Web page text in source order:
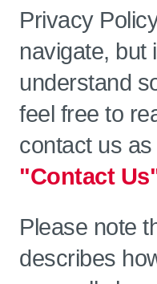
Privacy
navigate, but
understand
feel free to
contact us
"Contact
Please note
describes